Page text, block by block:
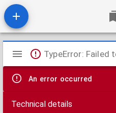
Mirador
viewer
TypeError: Failed
An error occurred
Technical details